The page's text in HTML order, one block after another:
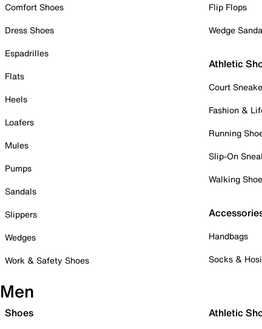
Comfort Shoes
Dress Shoes
Espadrilles
Flats
Heels
Loafers
Mules
Pumps
Sandals
Slippers
Wedges
Work & Safety Shoes
Flip Flops
Wedge
Athletic
Court
Fashion &
Running
Slip-On
Walking
Handbags
Socks &
Men
Shoes Athletic